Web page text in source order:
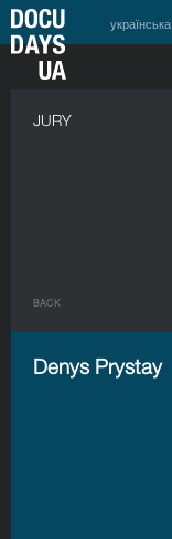
українська
JURY
BACK
Denys Prystay